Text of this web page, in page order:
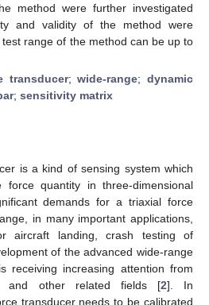
method were further investigated
and validity of the method were
range of the method can be up to
transducer;wide-range;dynamic
; sensitivity matrix
is a kind of sensing system which
quantity in three-dimensional
demands for a triaxial force
in many important applications,
aircraft landing, crash testing of
of the advanced wide-range
receiving increasing attention from
and other related fields [2]. In
transducer needs to be calibrated